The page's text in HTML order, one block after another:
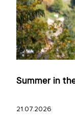
Summer in
21.07.2026